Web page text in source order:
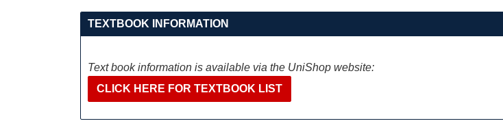
TEXTBOOK INFORMATION
Text book information is available via the UniShop website:
CLICK HERE FOR TEXTBOOK LIST